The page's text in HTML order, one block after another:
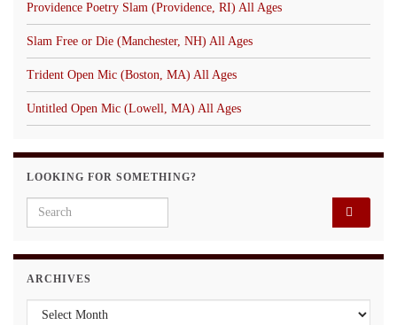
Providence Poetry Slam (Providence, RI) All Ages
Slam Free or Die (Manchester, NH) All Ages
Trident Open Mic (Boston, MA) All Ages
Untitled Open Mic (Lowell, MA) All Ages
LOOKING FOR SOMETHING?
Search for:
ARCHIVES
Archives